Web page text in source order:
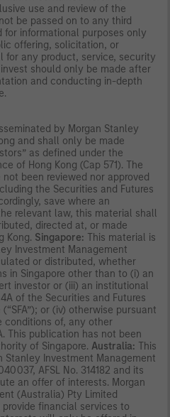
use and review of the
be passed on to any third
for informational purposes only
offering, solicitation, or
for any product, service, security
should only be made after
and conducting in-depth
by Morgan Stanley
and shall only be made
as defined under the
of Hong Kong (Cap 571). The
been reviewed nor approved
the Securities and Futures
save where an
relevant law, this material shall
directed at, or made
Kong. Singapore: This material is
Investment Management
or distributed, whether
in Singapore other than to (i) an
investor or (iii) an institutional
of the Securities and Futures
or (iv) otherwise pursuant
conditions of, any other
This publication has not been
of Singapore. Australia: This
Stanley Investment Management
AFSL No. 314182 and its
an offer of interests. Morgan
(Australia) Pty Limited
financial services to